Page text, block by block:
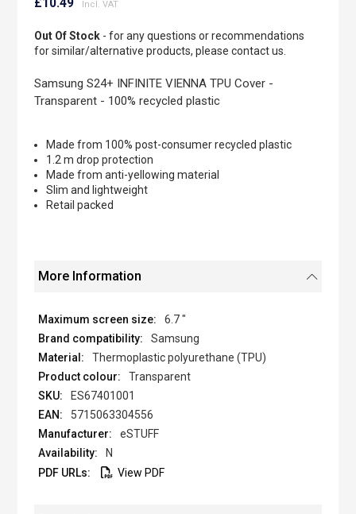
beginning
of
gallery
Out Of Stock- for any questions or recommendations
for similar/alternative products, please contact us.
Samsung S24+ INFINITE VIENNA TPU Cover -
Transparent - 100% recycled plastic
Made from 100% post-consumer recycled plastic
1.2 m drop protection
Made from anti-yellowing material
Slim and lightweight
Retail packed
More Information
6.7 "
Samsung
Thermoplastic polyurethane (TPU)
Transparent
ES67401001
5715063304556
eSTUFF
N
View PDF